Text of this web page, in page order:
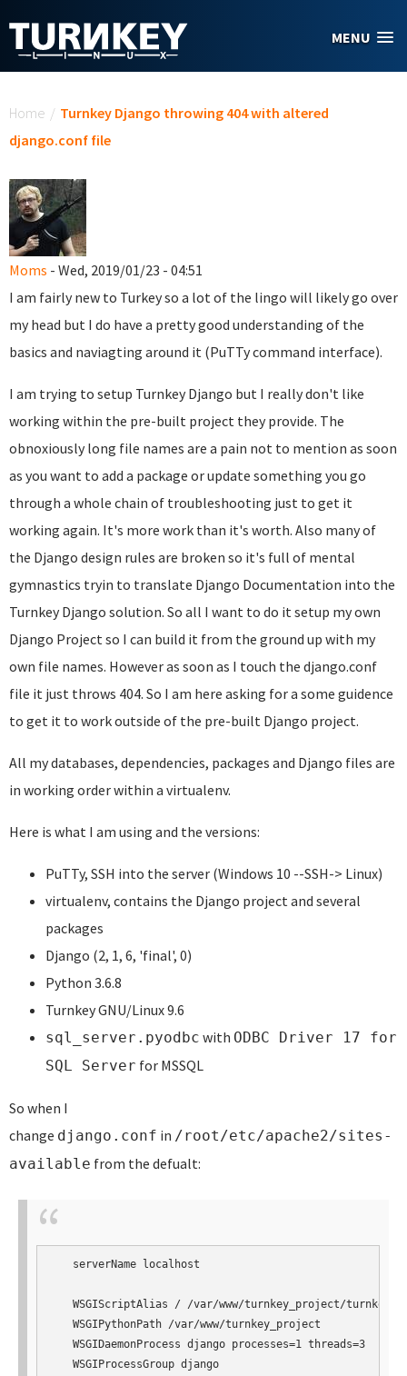
MENU
Home / Turnkey Django throwing 404 with altered
django.conf file
Moms - Wed, 2019/01/23 - 04:51
I am fairly new to Turkey so a lot of the lingo will likely go over
my head but I do have a pretty good understanding of the
basics and naviagting around it (PuTTy command interface).
I am trying to setup Turnkey Django but I really don't like
working within the pre-built project they provide. The
obnoxiously long file names are a pain not to mention as soon
as you want to add a package or update something you go
through a whole chain of troubleshooting just to get it
working again. It's more work than it's worth. Also many of
the Django design rules are broken so it's full of mental
gymnastics tryin to translate Django Documentation into the
Turnkey Django solution. So all I want to do it setup my own
Django Project so I can build it from the ground up with my
own file names. However as soon as I touch the django.conf
file it just throws 404. So I am here asking for a some guidence
to get it to work outside of the pre-built Django project.
All my databases, dependencies, packages and Django files are
in working order within a virtualenv.
Here is what I am using and the versions:
PuTTy, SSH into the server (Windows 10 --SSH-> Linux)
virtualenv, contains the Django project and several
packages
Django (2, 1, 6, 'final', 0)
Python 3.6.8
Turnkey GNU/Linux 9.6
sql_server.pyodbc with ODBC Driver 17 for
SQL Server for MSSQL
So when I
change django.conf in /root/etc/apache2/sites-
available from the defualt:
   serverName localhost
WSGIScriptAlias / /var/www/turnkey_project/
   WSGIPythonPath /var/www/turnkey_project
   WSGIDaemonProcess django processes=1 threads=3
   WSGIProcessGroup django